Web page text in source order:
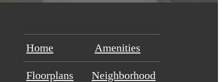
Home Amenities
Floorplans Neighborhood